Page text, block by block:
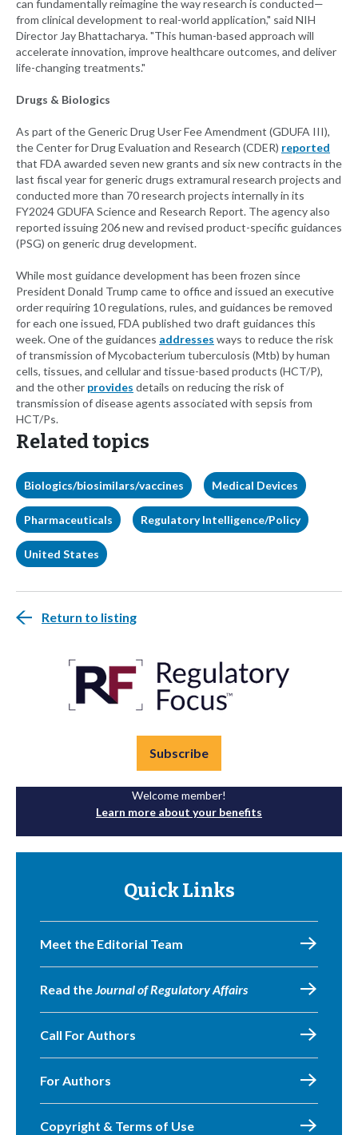
can fundamentally reimagine the way research is conducted—
from clinical development to real-world application," said NIH
Director Jay Bhattacharya. "This human-based approach will
accelerate innovation, improve healthcare outcomes, and deliver
life-changing treatments."
Drugs & Biologics
As part of the Generic Drug User Fee Amendment (GDUFA III),
the Center for Drug Evaluation and Research (CDER) reported
that FDA awarded seven new grants and six new contracts in the
last fiscal year for generic drugs extramural research projects and
conducted more than 70 research projects internally in its
FY2024 GDUFA Science and Research Report. The agency also
reported issuing 206 new and revised product-specific guidances
(PSG) on generic drug development.
While most guidance development has been frozen since
President Donald Trump came to office and issued an executive
order requiring 10 regulations, rules, and guidances be removed
for each one issued, FDA published two draft guidances this
week. One of the guidances addresses ways to reduce the risk
of transmission of Mycobacterium tuberculosis (Mtb) by human
cells, tissues, and cellular and tissue-based products (HCT/P),
and the other provides details on reducing the risk of
transmission of disease agents associated with sepsis from
HCT/Ps.
Related topics
Biologics/biosimilars/vaccines Medical Devices
Pharmaceuticals Regulatory Intelligence/Policy
United States
Return to listing
Subscribe
Welcome member!
Learn more about your benefits
Quick Links
Meet the Editorial Team
Read theJournal of Regulatory Affairs
Call For Authors
For Authors
Copyright & Terms of Use